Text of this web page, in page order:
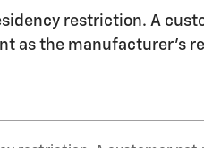
restriction. A
as the manufacturer's